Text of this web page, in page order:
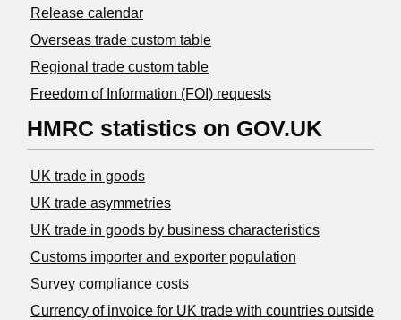
Release calendar
Overseas trade custom table
Regional trade custom table
Freedom of Information (FOI) requests
HMRC statistics on GOV.UK
UK trade in goods
UK trade asymmetries
​UK trade in goods by business characteristics
Customs importer and exporter population
Survey compliance costs
Currency of invoice for UK trade with countries outside